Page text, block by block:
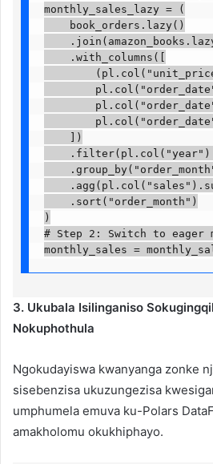
monthly_sales_lazy = (
    book_orders.lazy()
    .with_columns([
    ])
.filter(pl.col("year")
    .sort("order_month")
)
# Step 2: Switch to eager
monthly_sales =
3. Ukubala Isilinganiso
Nokuphothula
Ngokudayiswa kwanyanga zonke
sisebenzisa ukuzungezisa
umphumela emuva ku-Polars
amakholomu okukhiphayo.